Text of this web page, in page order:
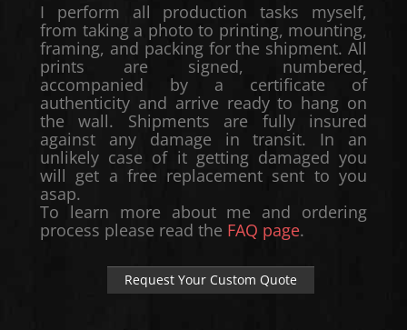
I perform all production tasks myself,
from taking a photo to printing, mounting,
framing, and packing for the shipment. All
prints are signed, numbered,
accompanied by a certificate of
authenticity and arrive ready to hang on
the wall. Shipments are fully insured
against any damage in transit. In an
unlikely case of it getting damaged you
will get a free replacement sent to you
asap.
To learn more about me and ordering
process please read the FAQ page.
Request Your Custom Quote